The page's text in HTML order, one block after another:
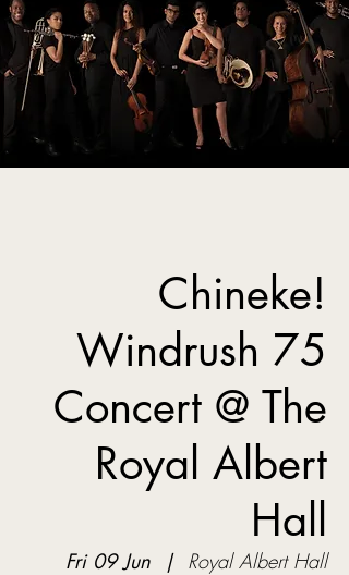
Chineke!
Windrush 75
Concert @ The
Royal Albert
Hall
Fri 09 Jun
  |
Royal Albert Hall